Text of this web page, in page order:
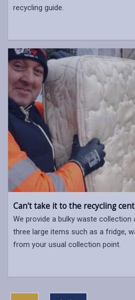
recycling guide.
Can't take it to the recycling
We provide a bulky waste collection
three large items such as a fridge,
from your usual collection point.